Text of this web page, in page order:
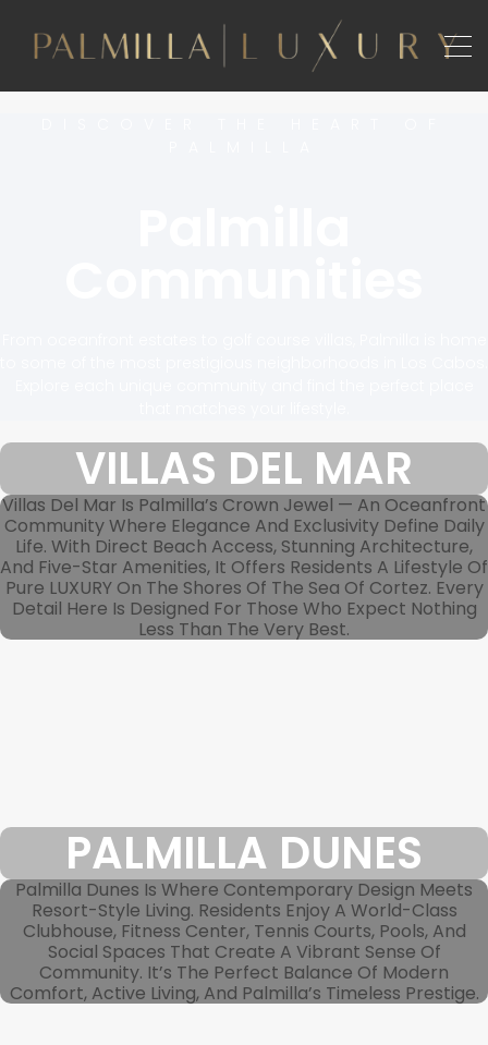
VILLAS DEL MAR
Villas Del Mar Is Palmilla’s Crown Jewel — An Oceanfront
Community Where Elegance And Exclusivity Define Daily
Life. With Direct Beach Access, Stunning Architecture,
And Five-Star Amenities, It Offers Residents A Lifestyle Of
Pure LUXURY On The Shores Of The Sea Of Cortez. Every
Detail Here Is Designed For Those Who Expect Nothing
Less Than The Very Best.
PALMILLA DUNES
Palmilla Dunes Is Where Contemporary Design Meets
Resort-Style Living. Residents Enjoy A World-Class
Clubhouse, Fitness Center, Tennis Courts, Pools, And
Social Spaces That Create A Vibrant Sense Of
Community. It’s The Perfect Balance Of Modern
Comfort, Active Living, And Palmilla’s Timeless Prestige.